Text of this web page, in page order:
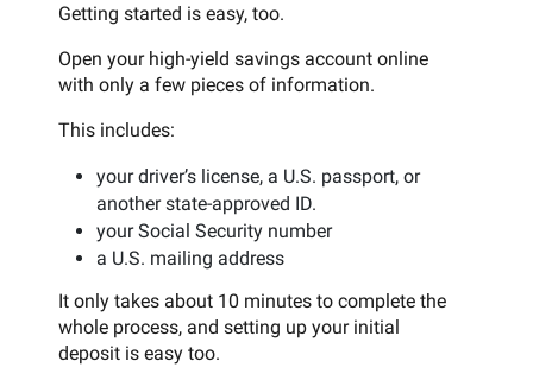
Getting started is easy, too.
Open your high-yield savings account online
with only a few pieces of information.
This includes:
your driver’s license, a U.S. passport, or
another state-approved ID.
your Social Security number
a U.S. mailing address
It only takes about 10 minutes to complete the
whole process, and setting up your initial
deposit is easy too.